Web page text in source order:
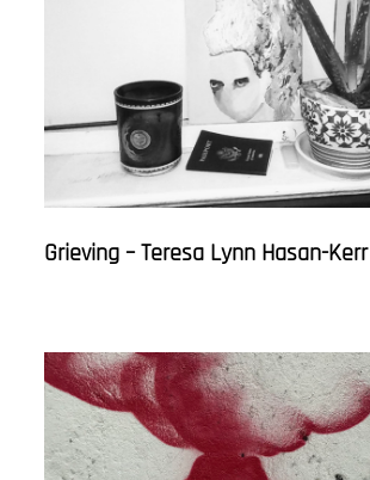
Grieving – Teresa Lynn Hasan-Kerr